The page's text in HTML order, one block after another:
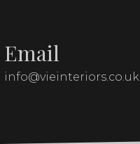
Email
info@vieinteriors.co.uk